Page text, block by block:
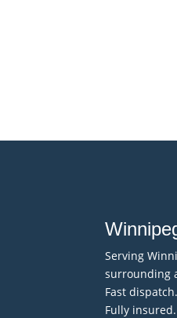
Serving
surrounding
Fast
Fully insured.